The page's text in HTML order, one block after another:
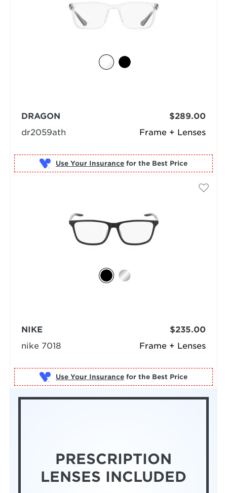
Frame + Lenses
DRAGON
dr2059ath
$289.00
Use Your Insurance for the Best Price
Frame + Lenses
NIKE
nike 7018
$235.00
Use Your Insurance for the Best Price
PRESCRIPTION
LENSES INCLUDED